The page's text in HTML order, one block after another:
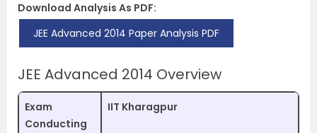
Download Analysis As PDF:
JEE Advanced 2014 Paper Analysis PDF
JEE Advanced 2014 Overview
Exam
Conducting
IIT Kharagpur